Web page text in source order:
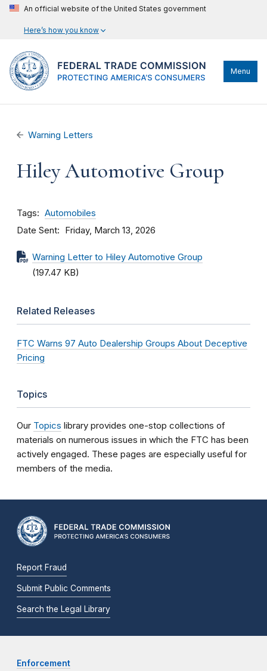
An official website of the United States government
Here’s how you know
Menu
Warning Letters
Hiley Automotive Group
Tags Automobiles
Date Sent Friday, March 13, 2026
Warning Letter to Hiley Automotive Group
(197.47 KB)
Related Releases
FTC Warns 97 Auto Dealership Groups About Deceptive
Pricing
Topics
Our Topics library provides one-stop collections of
materials on numerous issues in which the FTC has been
actively engaged. These pages are especially useful for
members of the media.
Report Fraud
Submit Public Comments
Search the Legal Library
Enforcement